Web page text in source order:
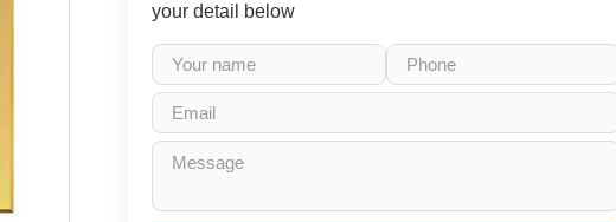
your detail below